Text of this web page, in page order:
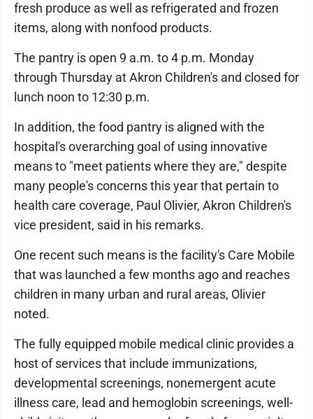
fresh produce as well as refrigerated and frozen
items, along with nonfood products.
The pantry is open 9 a.m. to 4 p.m. Monday
through Thursday at Akron Children's and closed for
lunch noon to 12:30 p.m.
In addition, the food pantry is aligned with the
hospital's overarching goal of using innovative
means to "meet patients where they are," despite
many people's concerns this year that pertain to
health care coverage, Paul Olivier, Akron Children's
vice president, said in his remarks.
One recent such means is the facility's Care Mobile
that was launched a few months ago and reaches
children in many urban and rural areas, Olivier
noted.
The fully equipped mobile medical clinic provides a
host of services that include immunizations,
developmental screenings, nonemergent acute
illness care, lead and hemoglobin screenings, well-